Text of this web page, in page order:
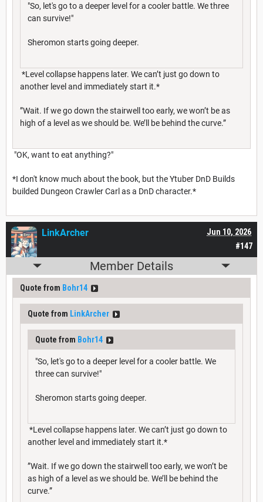
"So, let's go to a deeper level for a cooler battle. We three
can survive!"
Sheromon starts going deeper.
*Level collapse happens later. We can’t just go down to
another level and immediately start it.*
”Wait. If we go down the stairwell too early, we won’t be as
high of a level as we should be. We’ll be behind the curve.”
"OK, want to eat anything?"
*I don't know much about the book, but the Ytuber DnD Builds
builded Dungeon Crawler Carl as a DnD character.*
#147
Jun 10, 2026
LinkArcher
Member Details
Quote from Bohr14
Quote from LinkArcher
Quote from Bohr14
"So, let's go to a deeper level for a cooler battle. We
three can survive!"
Sheromon starts going deeper.
*Level collapse happens later. We can’t just go down to
another level and immediately start it.*
”Wait. If we go down the stairwell too early, we won’t be
as high of a level as we should be. We’ll be behind the
curve.”